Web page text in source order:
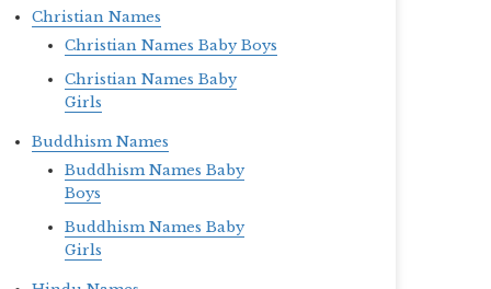
Christian Names
Christian Names Baby Boys
Christian Names Baby
Girls
Buddhism Names
Buddhism Names Baby
Boys
Buddhism Names Baby
Girls